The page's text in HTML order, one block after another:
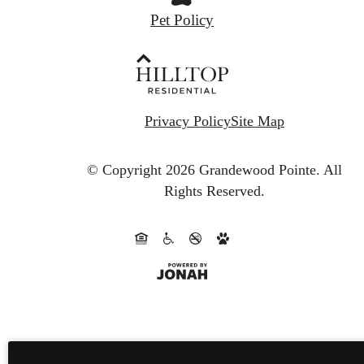
Pet Policy
Privacy PolicySite Map
© Copyright 2026 Grandewood Pointe. All
Rights Reserved.